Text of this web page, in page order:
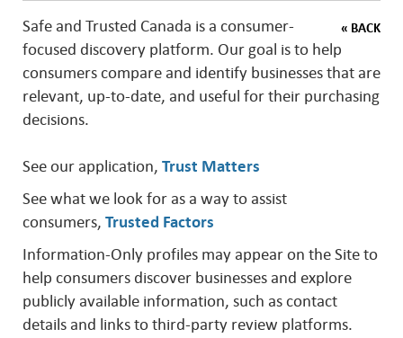
« BACK
Safe and Trusted Canada is a consumer-
focused discovery platform. Our goal is to help
consumers compare and identify businesses that are
relevant, up-to-date, and useful for their purchasing
decisions.
See our application, Trust Matters
See what we look for as a way to assist
consumers, Trusted Factors
Information-Only profiles may appear on the Site to
help consumers discover businesses and explore
publicly available information, such as contact
details and links to third-party review platforms.